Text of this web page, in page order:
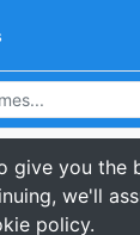
give you the
we'll
policy.